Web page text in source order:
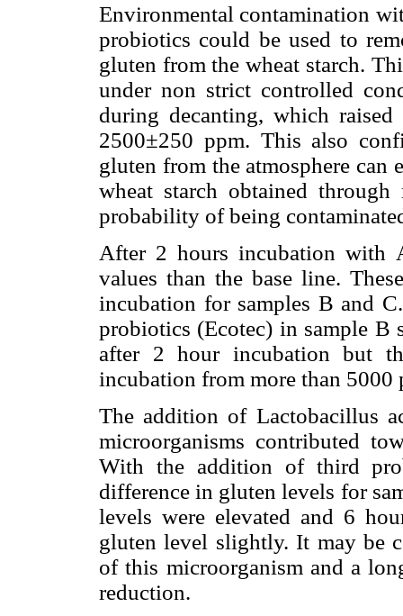
Environmental contamination
probiotics could be used to
gluten from the wheat starch.
under non strict controlled
during decanting, which
2500±250 ppm. This also
gluten from the atmosphere can
wheat starch obtained
probability of being
After 2 hours incubation with
values than the base line.
incubation for samples B and
probiotics (Ecotec) in sample
after 2 hour incubation but
incubation from more than 5000
The addition of Lactobacillus
microorganisms contributed
With the addition of third
difference in gluten levels for
levels were elevated and 6
gluten level slightly. It may be
of this microorganism and a
reduction.